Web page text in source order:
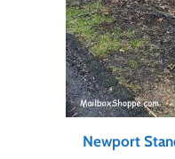
Newport